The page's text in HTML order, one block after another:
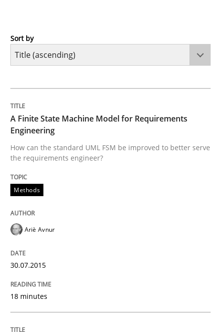
Methods
How can the standard UML FSM be improved to
30. July 2015 · 18 minutes read
READ ARTICLE
Opinions
A General Systems Thinking
Sort by
A Finite State Machine Model for Requirements
Engineering
How can the standard UML FSM be improved to better serve
the requirements engineer?
Methods
Ariè Avnur
30.07.2015
18 minutes